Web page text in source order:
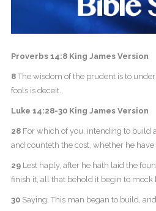
Proverbs 14:8 King James Version
8The wisdom of the prudent is to
fools is deceit.
Luke 14:28-30 King James Version
28For which of you, intending to build
and counteth the cost, whether he
29Lest haply, after he hath laid the
finish it, all that behold it begin to mock
30Saying, This man began to build,